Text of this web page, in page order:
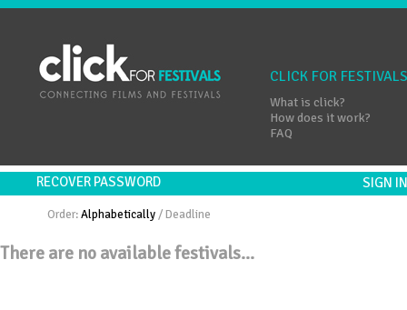
CLICK FOR FESTIVALS
What is click?
How does it work?
FAQ
RECOVER PASSWORD SIGN
Order:Alphabetically /Deadline
There are no available festivals...